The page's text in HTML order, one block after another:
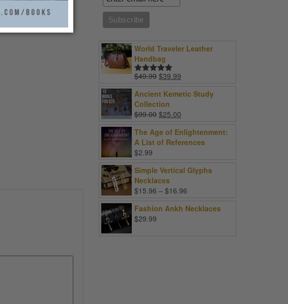
World Traveler Leather
Handbag
Rated5.00
$49.99 Original
was:
$49.99.
$39.99
is:
Ancient Kemetic Study
Collection
$99.00 Original
was:
$99.00.
$25.00
is:
$25.00.
The Age of Enlightenment:
A List of References
$2.99
Simple Vertical Glyphs
Necklaces
$15.96 – $16.96
$15.96
Fashion Ankh Necklaces
$29.99